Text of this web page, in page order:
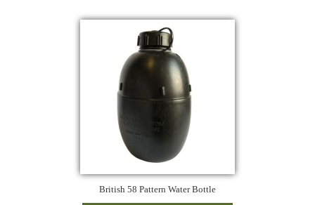
British 58 Pattern Water Bottle